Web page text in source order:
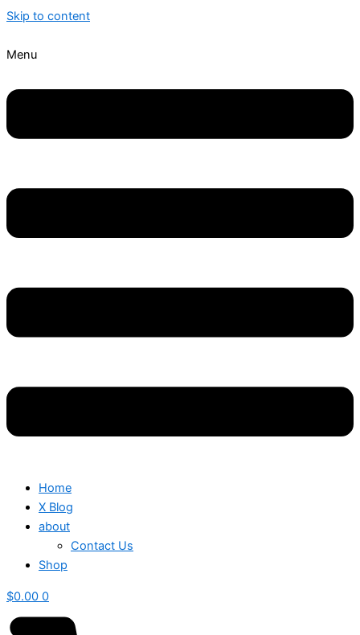
Skip to content
Menu
Home
X Blog
about
Contact Us
Shop
$0.00 0